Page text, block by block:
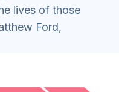
lives of those
Ford,